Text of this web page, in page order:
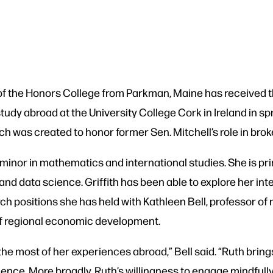
the Honors College from Parkman, Maine has received
abroad at the University College Cork in Ireland in
was created to honor former Sen. Mitchell’s role in
in mathematics and international studies. She is
data science. Griffith has been able to explore her
positions she has held with Kathleen Bell, professor
economic development.
most of her experiences abroad,” Bell said. “Ruth